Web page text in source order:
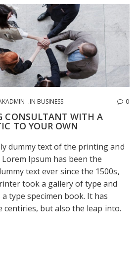
IN BUSINESS 0
CONSULTANT WITH A
TO YOUR OWN
dummy text of the printing and
Ipsum has been the
text ever since the 1500s,
took a gallery of type and
type specimen book. It has
centiries, but also the leap into.